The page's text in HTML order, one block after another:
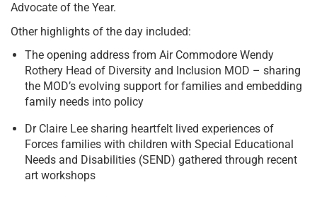
Advocate of the Year.
Other highlights of the day included:
The opening address from Air Commodore Wendy
Rothery Head of Diversity and Inclusion MOD – sharing
the MOD’s evolving support for families and embedding
family needs into policy
Dr Claire Lee sharing heartfelt lived experiences of
Forces families with children with Special Educational
Needs and Disabilities (SEND) gathered through recent
art workshops